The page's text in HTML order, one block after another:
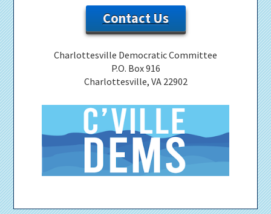
Contact Us
Charlottesville Democratic Committee
P.O. Box 916
Charlottesville, VA 22902